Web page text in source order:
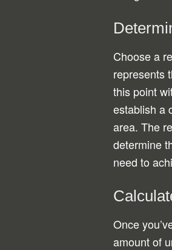
Choose a
represents
this point
establish a
area. The
determine
need to
Once
amount of